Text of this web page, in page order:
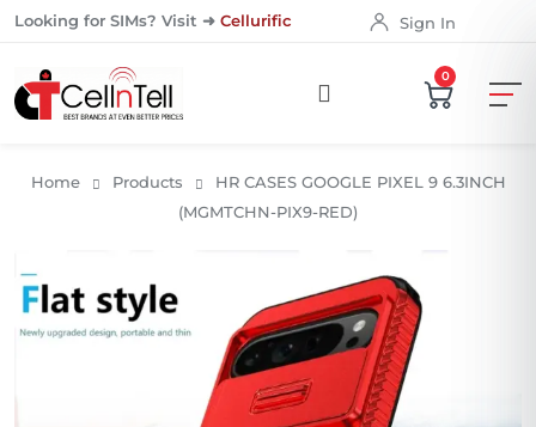
Looking for SIMs? Visit ➜ Cellurific Sign In
0
Home Products
HR CASES GOOGLE PIXEL 9 6.3INCH
(MGMTCHN-PIX9-RED)